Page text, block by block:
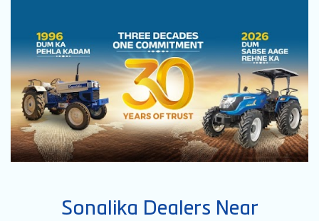
Sonalika Dealers Near